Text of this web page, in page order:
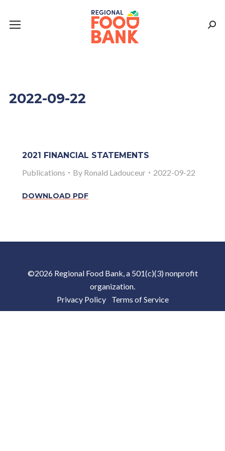
2022-09-22
2021 FINANCIAL STATEMENTS
Publications
By Ronald Ladouceur 2022-09-22
DOWNLOAD PDF
©2026 Regional Food Bank, a 501(c)(3) nonprofit
organization.
Privacy Policy| Terms of Service